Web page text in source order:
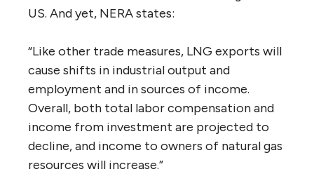
US. And yet, NERA states:
“Like other trade measures, LNG exports will
cause shifts in industrial output and
employment and in sources of income.
Overall, both total labor compensation and
income from investment are projected to
decline, and income to owners of natural gas
resources will increase.”